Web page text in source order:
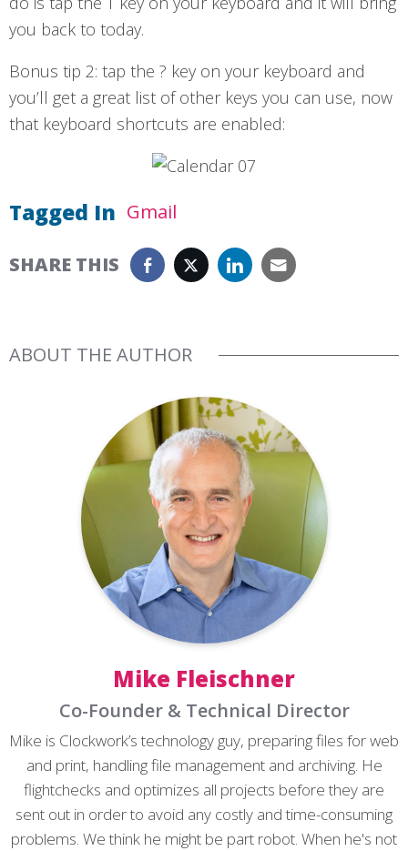
you back to today.
Bonus tip 2: tap the ? key on your keyboard and
you’ll get a great list of other keys you can use, now
that keyboard shortcuts are enabled:
Tagged In Gmail
SHARE THIS
ABOUT THE AUTHOR
Mike Fleischner
Co-Founder & Technical Director
Mike is Clockwork’s technology guy, preparing files for web
and print, handling file management and archiving. He
flightchecks and optimizes all projects before they are
sent out in order to avoid any costly and time-consuming
problems. We think he might be part robot. When he's not